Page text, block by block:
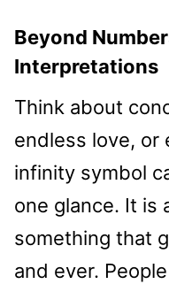
Beyond
Interpretations
Think about
endless love, or
infinity symbol
one glance. It is
something that
and ever.